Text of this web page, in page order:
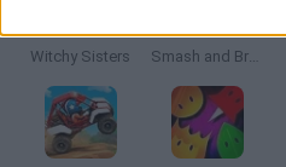
Witchy Sisters Smash and Break